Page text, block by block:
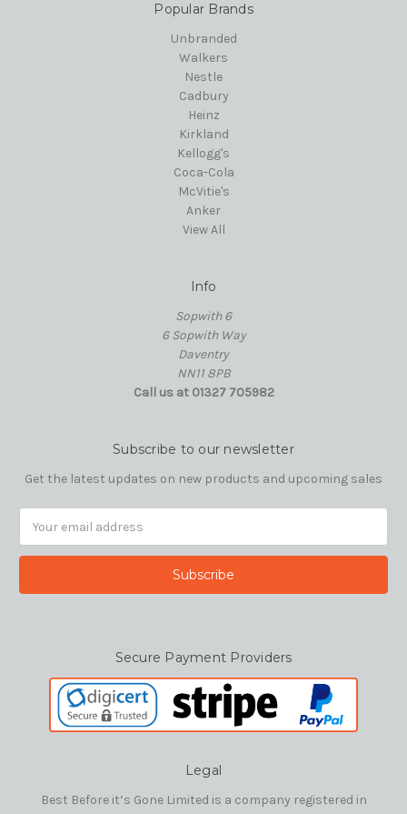
Popular Brands
Unbranded
Walkers
Nestle
Cadbury
Heinz
Kirkland
Kellogg's
Coca-Cola
McVitie's
Anker
View All
Info
Sopwith 6
6 Sopwith Way
Daventry
NN11 8PB
Call us at 01327 705982
Subscribe to our newsletter
Get the latest updates on new products and upcoming sales
Address
Secure Payment Providers
Legal
Best Before it’s Gone Limited is a company registered in